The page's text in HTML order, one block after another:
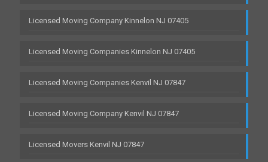
Licensed Moving Company Kinnelon NJ 07405
Licensed Moving Companies Kinnelon NJ 07405
Licensed Moving Companies Kenvil NJ 07847
Licensed Moving Company Kenvil NJ 07847
Licensed Movers Kenvil NJ 07847